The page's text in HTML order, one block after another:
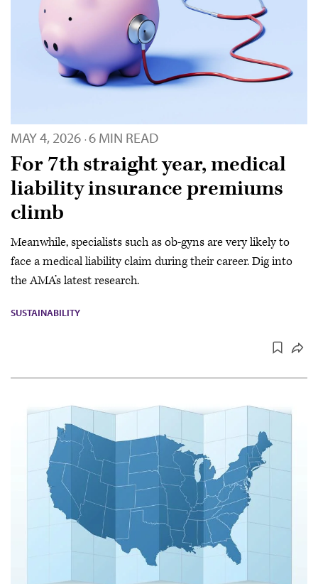
MAY 4, 2026 · 6 MIN READ
For 7th straight year, medical
liability insurance premiums
climb
Meanwhile, specialists such as ob-gyns are very likely to
face a medical liability claim during their career. Dig into
the AMA’s latest research.
SUSTAINABILITY